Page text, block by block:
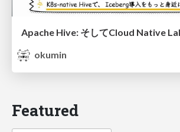
Apache Hive: そしてCloud Native
okumin
Featured